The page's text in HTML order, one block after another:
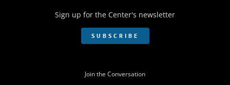
Sign up for the Center's newsletter
SUBSCRIBE
Join the Conversation